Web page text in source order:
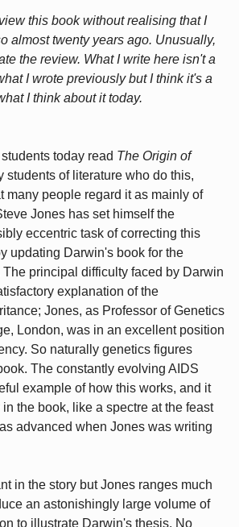
this book without realising that I
almost twenty years ago. Unusually,
the review. What I write here isn't a
I wrote previously but I think it's a
I think about it today.
today read The Origin of
students of literature who do this,
many people regard it as mainly of
Jones has set himself the
eccentric task of correcting this
updating Darwin's book for the
The principal difficulty faced by Darwin
explanation of the
Jones, as Professor of Genetics
London, was in an excellent position
So naturally genetics figures
The constantly evolving AIDS
example of how this works, and it
the book, like a spectre at the feast
advanced when Jones was writing
in the story but Jones ranges much
an astonishingly large volume of
to illustrate Darwin's thesis. No